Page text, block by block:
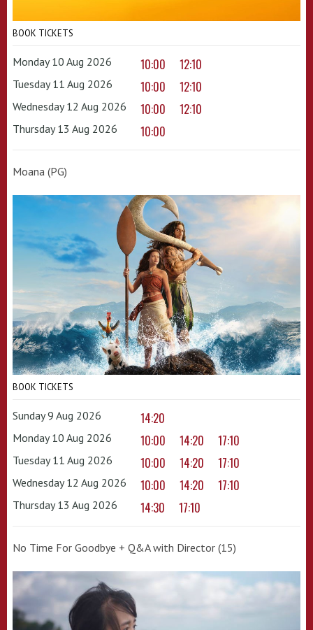
BOOK TICKETS
Monday 10 Aug 2026 10:00 12:10
Tuesday 11 Aug 2026 10:00 12:10
Wednesday 12 Aug 2026 10:00 12:10
Thursday 13 Aug 2026 10:00
Moana (PG)
BOOK TICKETS
Sunday 9 Aug 2026 14:20
Monday 10 Aug 2026 10:00 14:20 17:10
Tuesday 11 Aug 2026 10:00 14:20 17:10
Wednesday 12 Aug 2026 10:00 14:20 17:10
Thursday 13 Aug 2026 14:30 17:10
No Time For Goodbye + Q&A with Director (15)